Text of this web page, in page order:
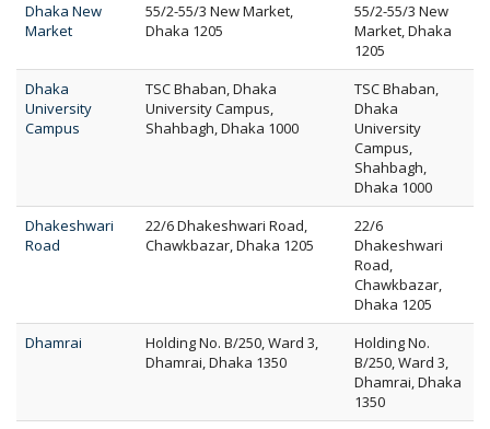
Dhaka New
Market
55/2-55/3 New Market,
Dhaka 1205
55/2-55/3 New
Market, Dhaka
1205
Dhaka
University
Campus
TSC Bhaban, Dhaka
University Campus,
Shahbagh, Dhaka 1000
TSC Bhaban,
Dhaka
University
Campus,
Shahbagh,
Dhaka 1000
Dhakeshwari
Road
22/6 Dhakeshwari Road,
Chawkbazar, Dhaka 1205
22/6
Dhakeshwari
Road,
Chawkbazar,
Dhaka 1205
Dhamrai
Holding No. B/250, Ward 3,
Dhamrai, Dhaka 1350
Holding No.
B/250, Ward 3,
Dhamrai, Dhaka
1350